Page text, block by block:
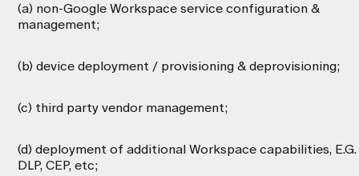
(a) non-Google Workspace service configuration &
management;
(b) device deployment / provisioning & deprovisioning;
(c) third party vendor management;
(d) deployment of additional Workspace capabilities, E.G.
DLP, CEP, etc;